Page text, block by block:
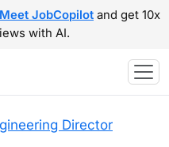
Meet JobCopilot and get 10x
with AI.
Director